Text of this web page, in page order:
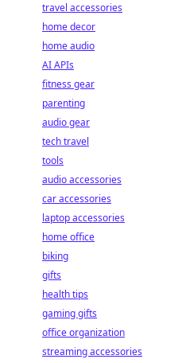
travel accessories
home decor
home audio
AI APIs
fitness gear
parenting
audio gear
tech travel
tools
audio accessories
car accessories
laptop accessories
home office
biking
gifts
health tips
gaming gifts
office organization
streaming accessories